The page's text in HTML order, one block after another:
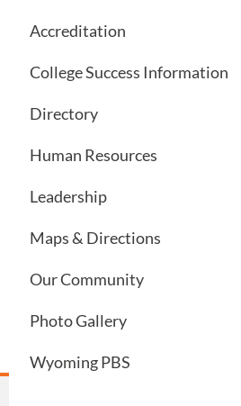
Accreditation
College Success Information
Directory
Human Resources
Leadership
Maps & Directions
Our Community
Photo Gallery
Wyoming PBS